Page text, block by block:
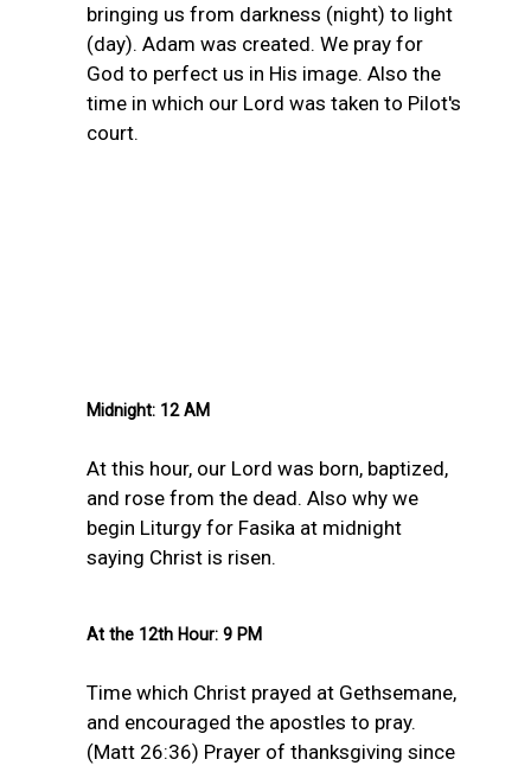
bringing us from darkness (night) to light
(day). Adam was created. We pray for
God to perfect us in His image. Also the
time in which our Lord was taken to Pilot's
court.
Midnight: 12 AM
At this hour, our Lord was born, baptized,
and rose from the dead. Also why we
begin Liturgy for Fasika at midnight
saying Christ is risen.
At the 12th Hour: 9 PM
Time which Christ prayed at Gethsemane,
and encouraged the apostles to pray.
(Matt 26:36) Prayer of thanksgiving since